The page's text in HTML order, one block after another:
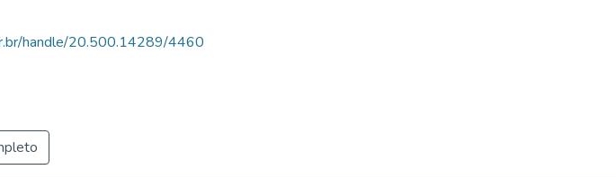
handle/20.500.14289/4460